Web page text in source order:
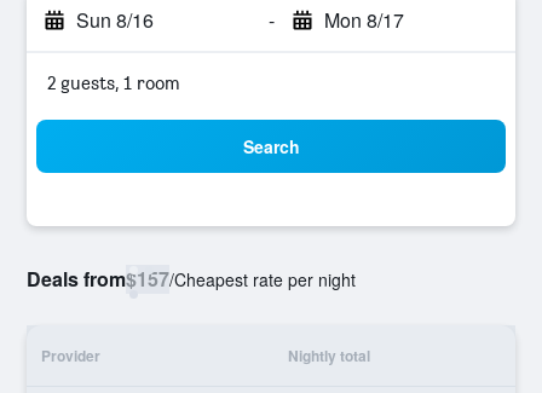
Sun 8/16 - Mon 8/17
2 guests, 1 room
Search
Deals from$157/Cheapest rate per night
Provider Nightly total